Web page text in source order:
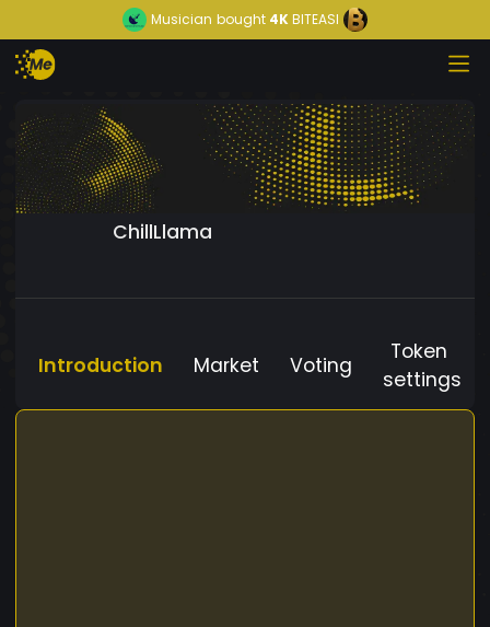
Musician bought 4KBITEASI
ChillLlama
Introduction Market Voting
Token
settings